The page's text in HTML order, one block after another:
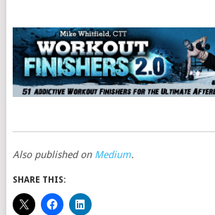
Also published on Medium.
SHARE THIS: